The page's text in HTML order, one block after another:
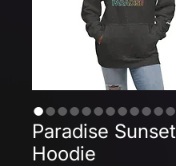
Paradise Sunset
Hoodie